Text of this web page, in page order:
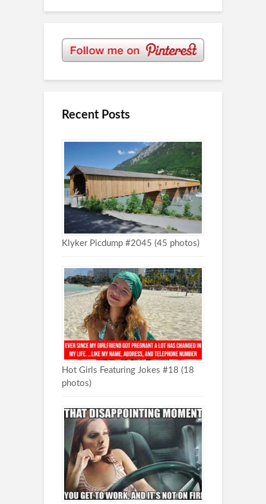
Recent Posts
Klyker Picdump #2045 (45 photos)
Hot Girls Featuring Jokes #18 (18
photos)